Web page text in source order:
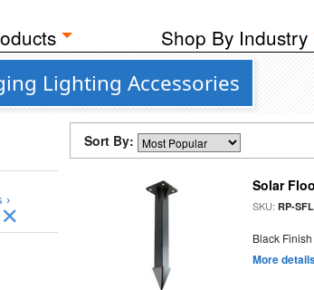
Shop By Industry
Lighting Accessories
›
Sort By:
Solar
SKU:RP-
Black Finish
More